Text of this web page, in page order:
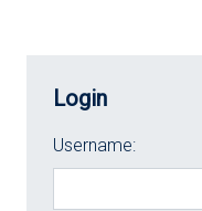
Login
Username: